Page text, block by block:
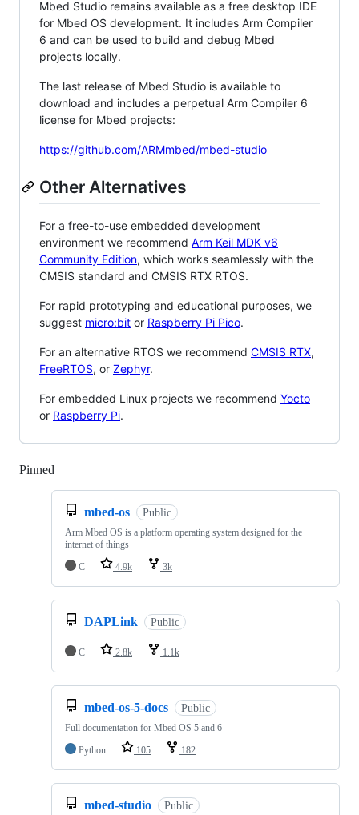
Mbed Studio remains available as a free desktop IDE
for Mbed OS development. It includes Arm Compiler
6 and can be used to build and debug Mbed
projects locally.
The last release of Mbed Studio is available to
download and includes a perpetual Arm Compiler 6
license for Mbed projects:
https://github.com/ARMmbed/mbed-studio
Other Alternatives
For a free-to-use embedded development
environment we recommend Arm Keil MDK v6
Community Edition, which works seamlessly with the
CMSIS standard and CMSIS RTX RTOS.
For rapid prototyping and educational purposes, we
suggest micro:bit or Raspberry Pi Pico.
For an alternative RTOS we recommend CMSIS RTX,
FreeRTOS, or Zephyr.
For embedded Linux projects we recommend Yocto
or Raspberry Pi.
Pinned
mbed-os Public
Arm Mbed OS is a platform operating system designed for the
internet of things
C
4.9k 3k
DAPLink Public
C 2.8k 1.1k
mbed-os-5-docs Public
Full documentation for Mbed OS 5 and 6
Python
105 182
mbed-studio Public